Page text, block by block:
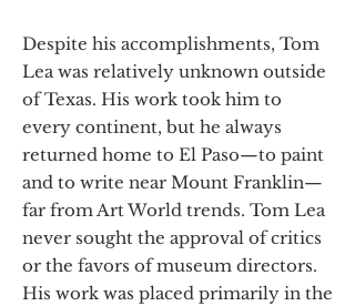
Despite his accomplishments, Tom
Lea was relatively unknown outside
of Texas. His work took him to
every continent, but he always
returned home to El Paso—to paint
and to write near Mount Franklin—
far from Art World trends. Tom Lea
never sought the approval of critics
or the favors of museum directors.
His work was placed primarily in the